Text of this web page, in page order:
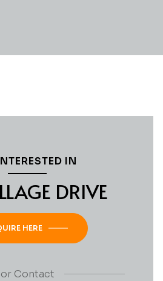
IN
DRIVE
HERE
orContact